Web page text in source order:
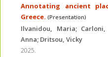
Annotating ancient
Greece. (Presentation)
Ilvanidou, Maria; Carloni,
Anna; Dritsou, Vicky
2025.